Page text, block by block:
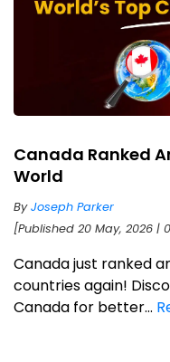
Canada Ranked
World
ByJoseph Parker
[Published 20 May, 2026 |
Canada just ranked
countries again!
Canada for better...